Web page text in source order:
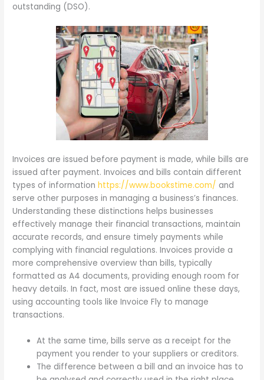
outstanding (DSO).
Invoices are issued before payment is made, while bills are
issued after payment. Invoices and bills contain different
types of informationhttps://www.bookstime.com/ and
serve other purposes in managing a business’s finances.
Understanding these distinctions helps businesses
effectively manage their financial transactions, maintain
accurate records, and ensure timely payments while
complying with financial regulations. Invoices provide a
more comprehensive overview than bills, typically
formatted as A4 documents, providing enough room for
heavy details. In fact, most are issued online these days,
using accounting tools like Invoice Fly to manage
transactions.
At the same time, bills serve as a receipt for the
payment you render to your suppliers or creditors.
The difference between a bill and an invoice has to